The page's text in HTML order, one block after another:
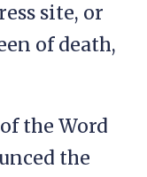
site, or
of death,
the Word
the